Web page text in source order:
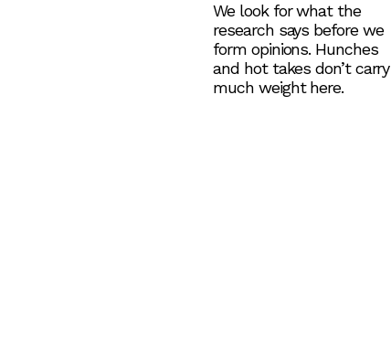
We look for what the
research says before we
form opinions. Hunches
and hot takes don’t carry
much weight here.